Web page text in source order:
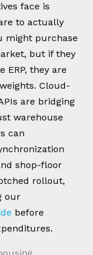
face is
to actually
might purchase
but if they
ERP, they are
Cloud-
are bridging
warehouse
can
shop-floor
rollout,
our
before